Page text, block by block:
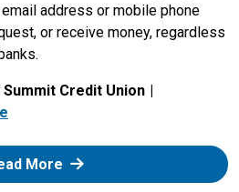
address or mobile phone
or receive money, regardless
Credit Union
More: Zelle